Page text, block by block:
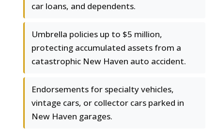
car loans, and dependents.
Umbrella policies up to $5 million,
protecting accumulated assets from a
catastrophic New Haven auto accident.
Endorsements for specialty vehicles,
vintage cars, or collector cars parked in
New Haven garages.